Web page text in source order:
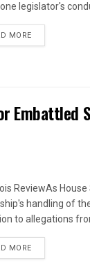
legislator's
MOREDETAILS
ReviewAs
handling of
to allegations
MOREDETAILS